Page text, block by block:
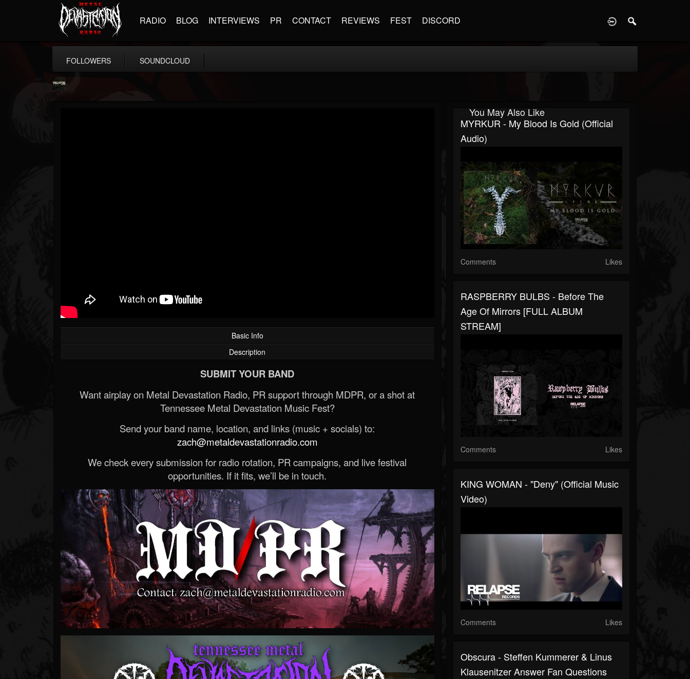
RADIO BLOG INTERVIEWS PR CONTACT REVIEWS FEST DISCORD
FOLLOWERS SOUNDCLOUD
Basic Info
Description
SUBMIT YOUR BAND
Want airplay on Metal Devastation Radio, PR support through MDPR, or a shot at
Tennessee Metal Devastation Music Fest?
Send your band name, location, and links (music + socials) to:
zach@metaldevastationradio.com
We check every submission for radio rotation, PR campaigns, and live festival
opportunities. If it fits, we’ll be in touch.
You May Also Like
MYRKUR - My Blood Is Gold (Official
Audio)
Comments Likes
RASPBERRY BULBS - Before The
Age Of Mirrors [FULL ALBUM
STREAM]
Comments Likes
KING WOMAN - "Deny" (Official Music
Video)
Comments Likes
Obscura - Steffen Kummerer & Linus
Klausenitzer Answer Fan Questions